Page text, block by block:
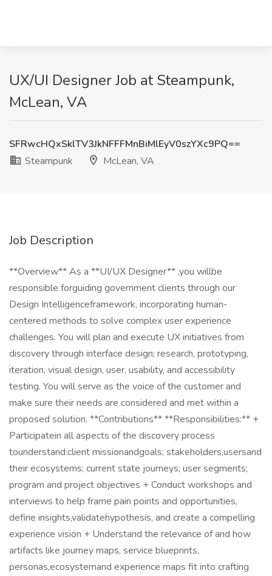
UX/UI Designer Job at Steampunk,
McLean, VA
SFRwcHQxSklTV3JkNFFFMnBiMlEyV0szYXc9PQ==
Steampunk
McLean, VA
Job Description
**Overview** As a **UI/UX Designer** ,you willbe
responsible forguiding government clients through our
Design Intelligenceframework, incorporating human-
centered methods to solve complex user experience
challenges. You will plan and execute UX initiatives from
discovery through interface design; research, prototyping,
iteration, visual design, user, usability, and accessibility
testing. You will serve as the voice of the customer and
make sure their needs are considered and met within a
proposed solution. **Contributions** **Responsibilities:** +
Participatein all aspects of the discovery process
tounderstand:client missionandgoals; stakeholders,usersand
their ecosystems; current state journeys; user segments;
program and project objectives + Conduct workshops and
interviews to help frame pain points and opportunities,
define insights,validatehypothesis, and create a compelling
experience vision + Understand the relevance of and how
artifacts like journey maps, service blueprints,
personas,ecosystemand experience maps fit into crafting